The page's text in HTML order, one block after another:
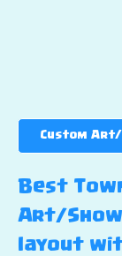
Custom Art/
Best
Art/
layout